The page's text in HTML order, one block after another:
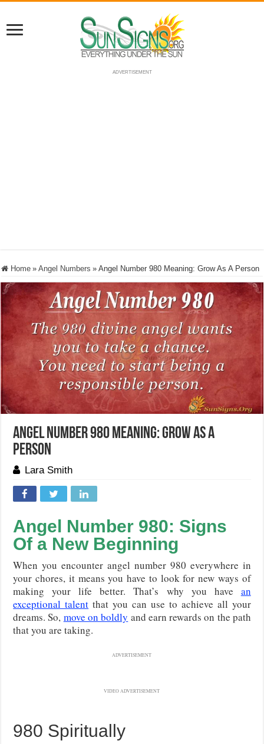
ADVERTISEMENT
Home » Angel Numbers » Angel Number 980 Meaning: Grow As A Person
Angel Number 980 Meaning: Grow As A
Person
Lara Smith
Angel Number 980: Signs
Of a New Beginning
When you encounter angel number 980 everywhere in
your chores, it means you have to look for new ways of
making your life better. That’s why you have an
exceptional talent that you can use to achieve all your
dreams. So, move on boldly and earn rewards on the path
that you are taking.
ADVERTISEMENT
VIDEO ADVERTISEMENT
980 Spiritually